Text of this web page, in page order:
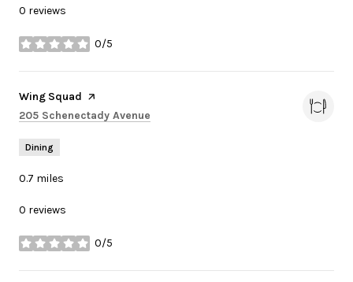
0 reviews
0/5
stars
Visit the
Wing Squad page on Yelp
Search
205 Schenectady Avenue
Dining
0.7 miles
0 reviews
0/5
stars